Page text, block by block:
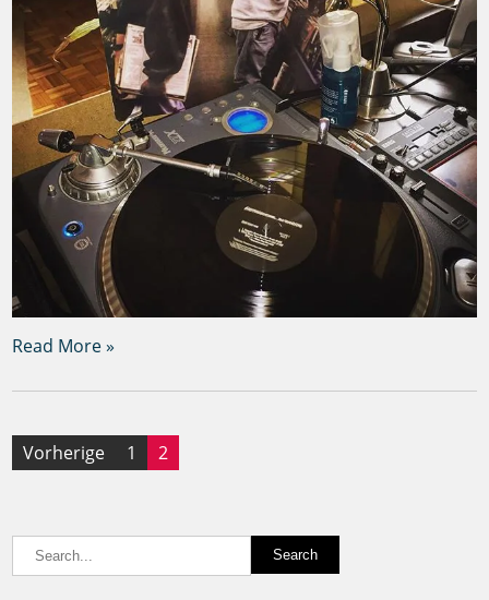
Read More »
Seitennummerierung
Vorherige 1 2